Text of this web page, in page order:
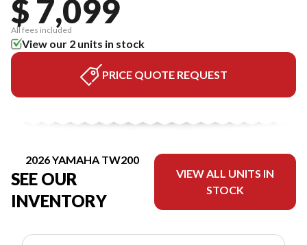
$ 7,099
All fees included
View our 2 units in stock
PRICE QUOTE REQUEST
2026 YAMAHA TW200
SEE OUR
INVENTORY
VIEW ALL UNITS IN
STOCK